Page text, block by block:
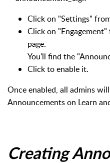
Click on "Settings"
Click on
page.
You'll find the
Click to enable it.
Once enabled, all admins
Announcements on Learn
Creating